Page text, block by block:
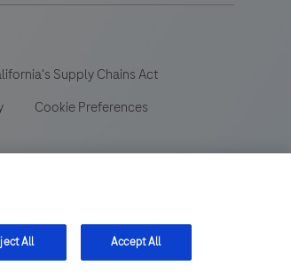
Supply Chains Act
Cookie Preferences
and could contain product details or
take any responsibility for accessing
in the country of your origin.
All Accept All